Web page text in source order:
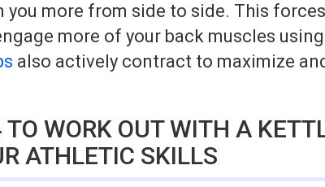
you more from side to side. This
more of your back muscles
also actively contract to maximize
TO WORK OUT WITH A
ATHLETIC SKILLS